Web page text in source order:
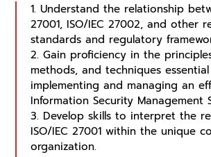
1. Understand the relationship
27001, ISO/IEC 27002, and other
standards and regulatory
2. Gain proficiency in the
methods, and techniques
implementing and managing an
Information Security Management
3. Develop skills to interpret the
ISO/IEC 27001 within the unique
organization.